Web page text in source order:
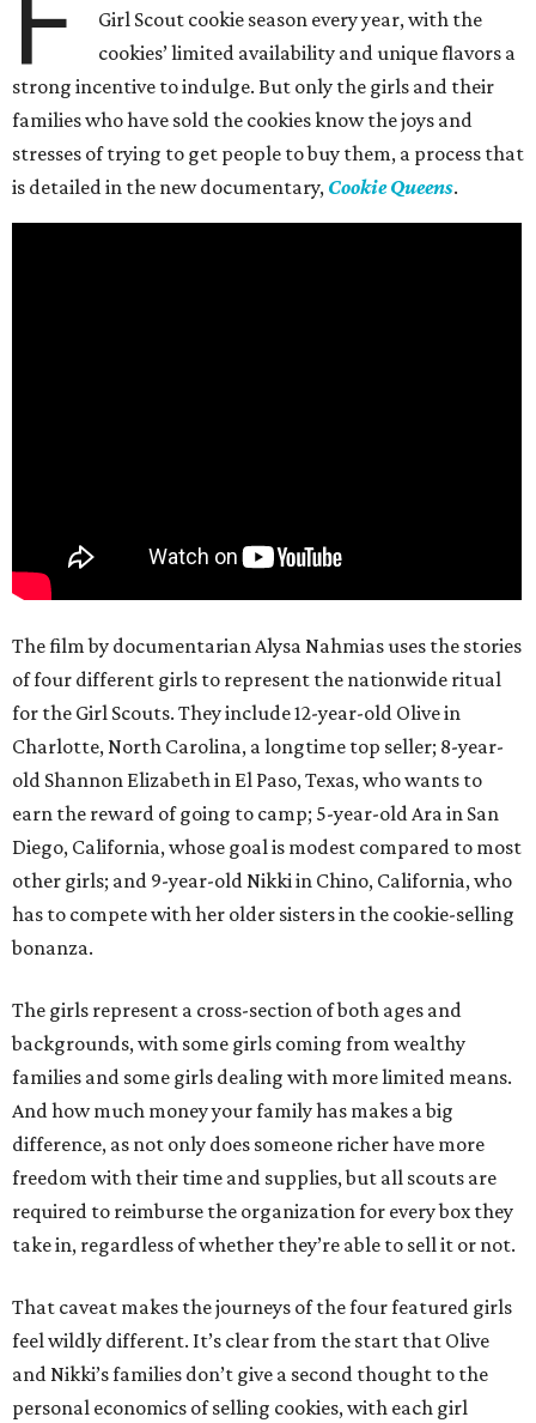
Girl Scout cookie season every year, with the
cookies’ limited availability and unique flavors a
strong incentive to indulge. But only the girls and their
families who have sold the cookies know the joys and
stresses of trying to get people to buy them, a process that
is detailed in the new documentary, Cookie Queens.
The film by documentarian Alysa Nahmias uses the stories
of four different girls to represent the nationwide ritual
for the Girl Scouts. They include 12-year-old Olive in
Charlotte, North Carolina, a longtime top seller; 8-year-
old Shannon Elizabeth in El Paso, Texas, who wants to
earn the reward of going to camp; 5-year-old Ara in San
Diego, California, whose goal is modest compared to most
other girls; and 9-year-old Nikki in Chino, California, who
has to compete with her older sisters in the cookie-selling
bonanza.
The girls represent a cross-section of both ages and
backgrounds, with some girls coming from wealthy
families and some girls dealing with more limited means.
And how much money your family has makes a big
difference, as not only does someone richer have more
freedom with their time and supplies, but all scouts are
required to reimburse the organization for every box they
take in, regardless of whether they’re able to sell it or not.
That caveat makes the journeys of the four featured girls
feel wildly different. It’s clear from the start that Olive
and Nikki’s families don’t give a second thought to the
personal economics of selling cookies, with each girl